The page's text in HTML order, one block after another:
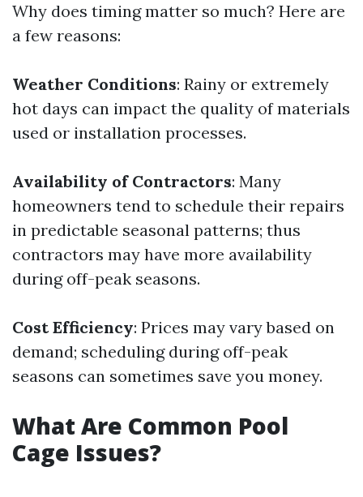
Why does timing matter so much? Here are
a few reasons:
Weather Conditions: Rainy or extremely
hot days can impact the quality of materials
used or installation processes.
Availability of Contractors: Many
homeowners tend to schedule their repairs
in predictable seasonal patterns; thus
contractors may have more availability
during off-peak seasons.
Cost Efficiency: Prices may vary based on
demand; scheduling during off-peak
seasons can sometimes save you money.
What Are Common Pool
Cage Issues?